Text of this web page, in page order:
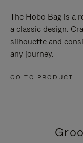
The Hobo Bag is a
a classic design.
silhouette and
any journey.
GO TO PRODUCT